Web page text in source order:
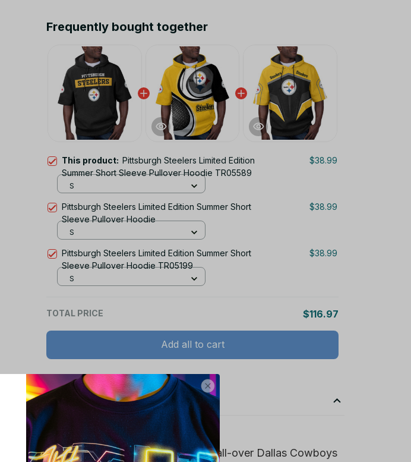
Frequently bought together
This product: Pittsburgh Steelers Limited Edition
Summer Short Sleeve Pullover Hoodie TR05589
$38.99
S
Pittsburgh Steelers Limited Edition Summer Short
Sleeve Pullover Hoodie
$38.99
S
Pittsburgh Steelers Limited Edition Summer Short
Sleeve Pullover Hoodie TR05199
$38.99
S
TOTAL PRICE $116.97
Add all to cart
Product details
Product Information:
Show your team spirit with the all-over Dallas Cowboys